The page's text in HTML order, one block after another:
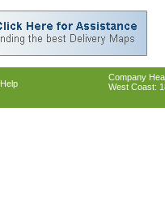
Help
Company
West Coast: